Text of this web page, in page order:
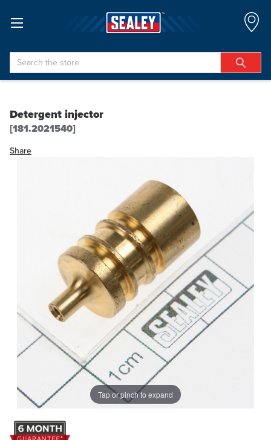
Search
Detergent injector
[181.2021540]
Share
Tap or pinch to expand